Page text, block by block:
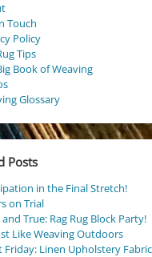
Touch
Policy
Tips
Book of Weaving
Glossary
Posts
in the Final Stretch!
on Trial
True: Rag Rug Block Party!
Like Weaving Outdoors
Friday: Linen Upholstery Fabric